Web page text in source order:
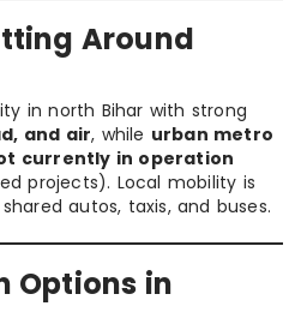
Around
in north Bihar with strong
and air, while urban metro
currently in operation
projects). Local mobility is
autos, taxis, and buses.
Options in